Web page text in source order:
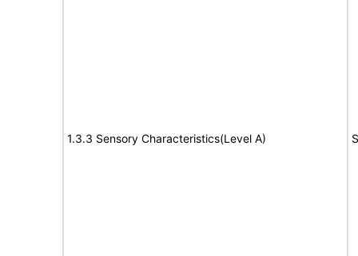
1.3.3 Sensory Characteristics(Level A)